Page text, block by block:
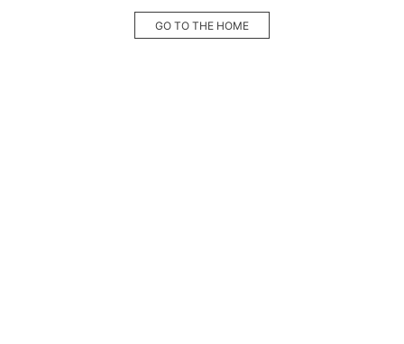
GO TO THE HOME